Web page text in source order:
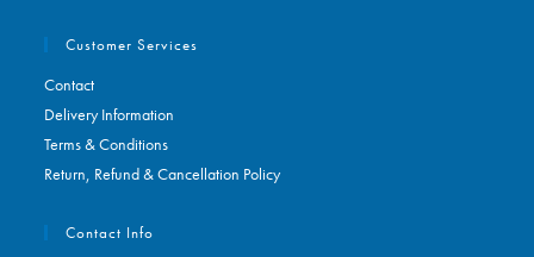
Customer Services
Contact
Delivery Information
Terms & Conditions
Return, Refund & Cancellation Policy
Contact Info